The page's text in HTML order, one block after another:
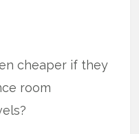
cheaper if they
room